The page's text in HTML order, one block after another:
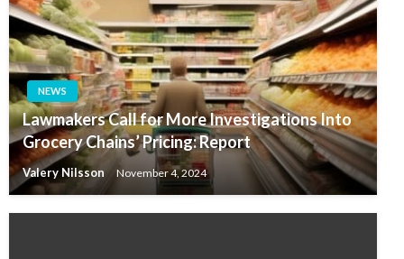
NEWS
Lawmakers Call for More Investigations Into
Grocery Chains’ Pricing: Report
Valery Nilsson November 4, 2024